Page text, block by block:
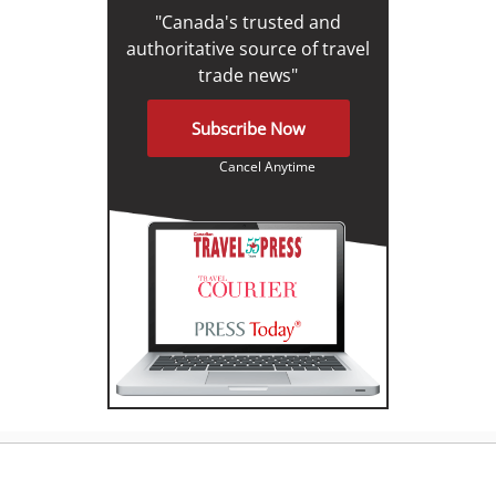
"Canada's trusted and
authoritative source of travel
trade news"
Subscribe Now
Cancel Anytime